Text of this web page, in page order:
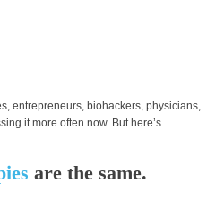
entrepreneurs, biohackers, physicians,
it more often now. But here’s
are the same.